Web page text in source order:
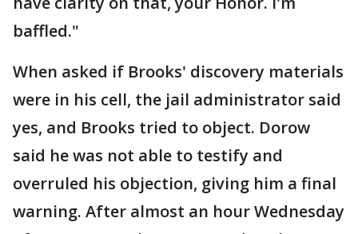
baffled."
When asked if Brooks' discovery materials
were in his cell, the jail administrator said
yes, and Brooks tried to object. Dorow
said he was not able to testify and
overruled his objection, giving him a final
warning. After almost an hour Wednesday